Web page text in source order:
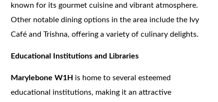
known for its gourmet cuisine and vibrant atmosphere.
Other notable dining options in the area include the Ivy
Café and Trishna, offering a variety of culinary delights.
Educational Institutions and Libraries
Marylebone W1H is home to several esteemed
educational institutions, making it an attractive